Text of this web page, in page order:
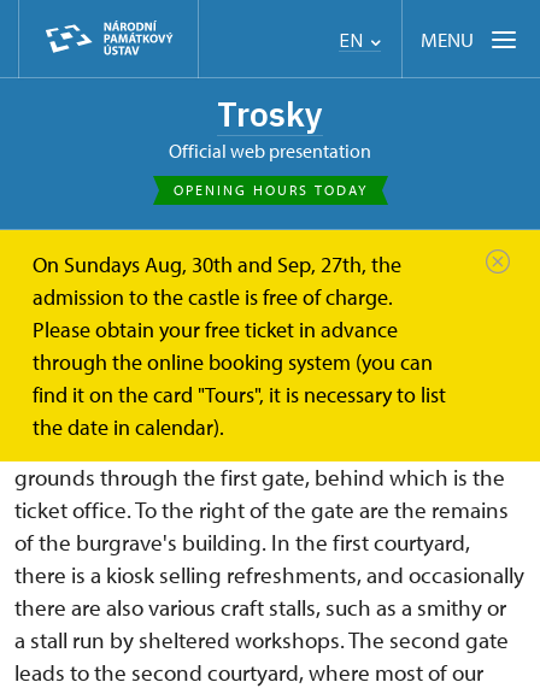
EN MENU
Trosky
Official web presentation
OPENING HOURS TODAY
On Sundays Aug, 30th and Sep, 27th, the
admission to the castle is free of charge.
Please obtain your free ticket in advance
through the online booking system (you can
find it on the card "Tours", it is necessary to list
the date in calendar).
Trosky About Castle grounds
Castle grounds
From the parking lot to the castle, it is 500 m along
a paved road through the forest. You enter the castle
grounds through the first gate, behind which is the
ticket office. To the right of the gate are the remains
of the burgrave's building. In the first courtyard,
there is a kiosk selling refreshments, and occasionally
there are also various craft stalls, such as a smithy or
a stall run by sheltered workshops. The second gate
leads to the second courtyard, where most of our